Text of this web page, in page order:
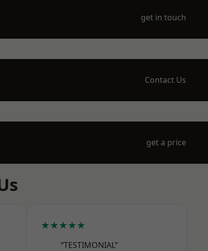
get in touch
Contact Us
get a price
★★★★★
“TESTIMONIAL”